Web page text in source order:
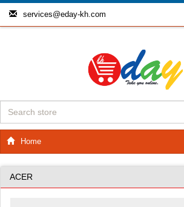
services@eday-kh.com
Home
ACER